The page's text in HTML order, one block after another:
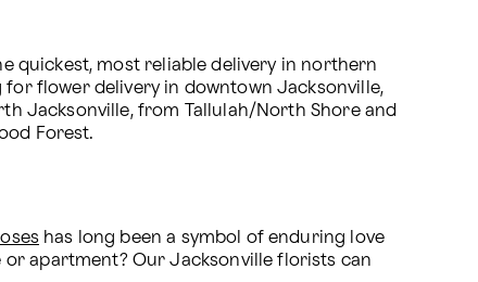
quickest, most reliable delivery in northern
for flower delivery in downtown Jacksonville,
Jacksonville, from Tallulah/North Shore and
Forest.
has long been a symbol of enduring love
apartment? Our Jacksonville florists can